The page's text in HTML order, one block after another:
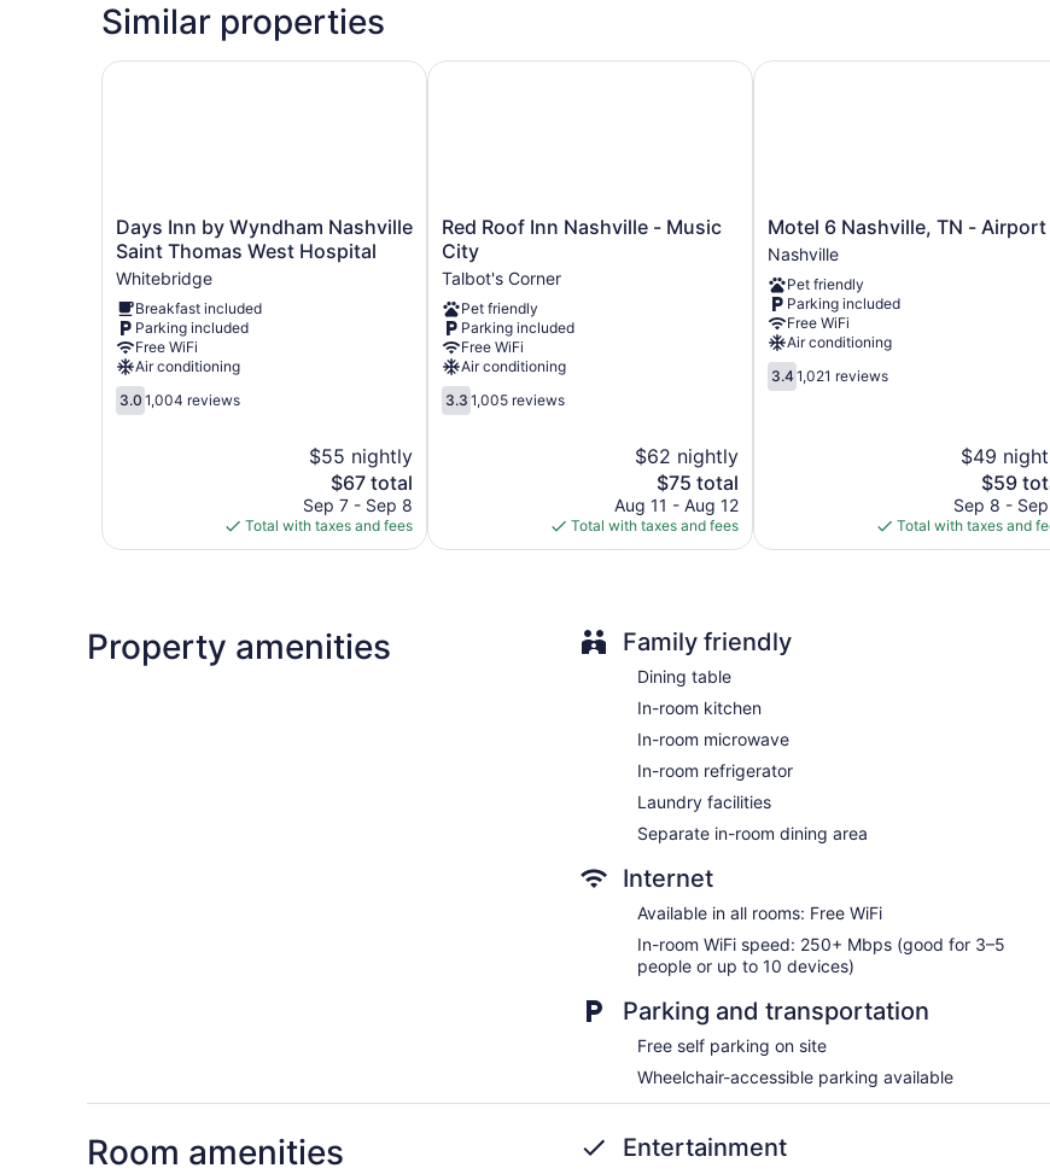
screen televisions come with satellite channels. Kitchens
Similar properties
Days
Inn
by
Wyndham
Nashville
Saint
Thomas
West
Hospital
Whitebridge
Days Inn by Wyndham Nashville
Saint Thomas West Hospital
Whitebridge
Breakfast included
Parking included
Free WiFi
Air conditioning
3.0
out
3.0 1,004 reviews
$55 nightly
The
price
is
$67
$67 total
Sep 7 - Sep 8
Total with taxes and fees
Days Inn by Wyndham Nashville Saint Thomas West Hospital
Red
Roof
Inn
Nashville
-
Music
City
Talbot's
Corner
Red Roof Inn Nashville - Music
City
Talbot's Corner
Pet friendly
Parking included
Free WiFi
Air conditioning
3.3
out
3.3 1,005 reviews
$62 nightly
The
price
is
$75
$75 total
Aug 11 - Aug 12
Total with taxes and fees
Red Roof Inn Nashville - Music City
Motel
6
Nashville,
TN
-
Airport
Nashville
Motel 6 Nashville, TN - Airport
Nashville
Pet friendly
Parking included
Free WiFi
Air conditioning
3.4
out
3.41,021 reviews
$49
The
price
is
$59
$59
Sep 8 -
Total with taxes and
Motel 6 Nashville, TN - Airport
Property amenities Family friendly
Dining table
In-room kitchen
In-room microwave
In-room refrigerator
Laundry facilities
Separate in-room dining area
Internet
Available in all rooms: Free WiFi
In-room WiFi speed: 250+ Mbps (good for 3–5
people or up to 10 devices)
Parking and transportation
Free self parking on site
Wheelchair-accessible parking available
Room amenities Entertainment